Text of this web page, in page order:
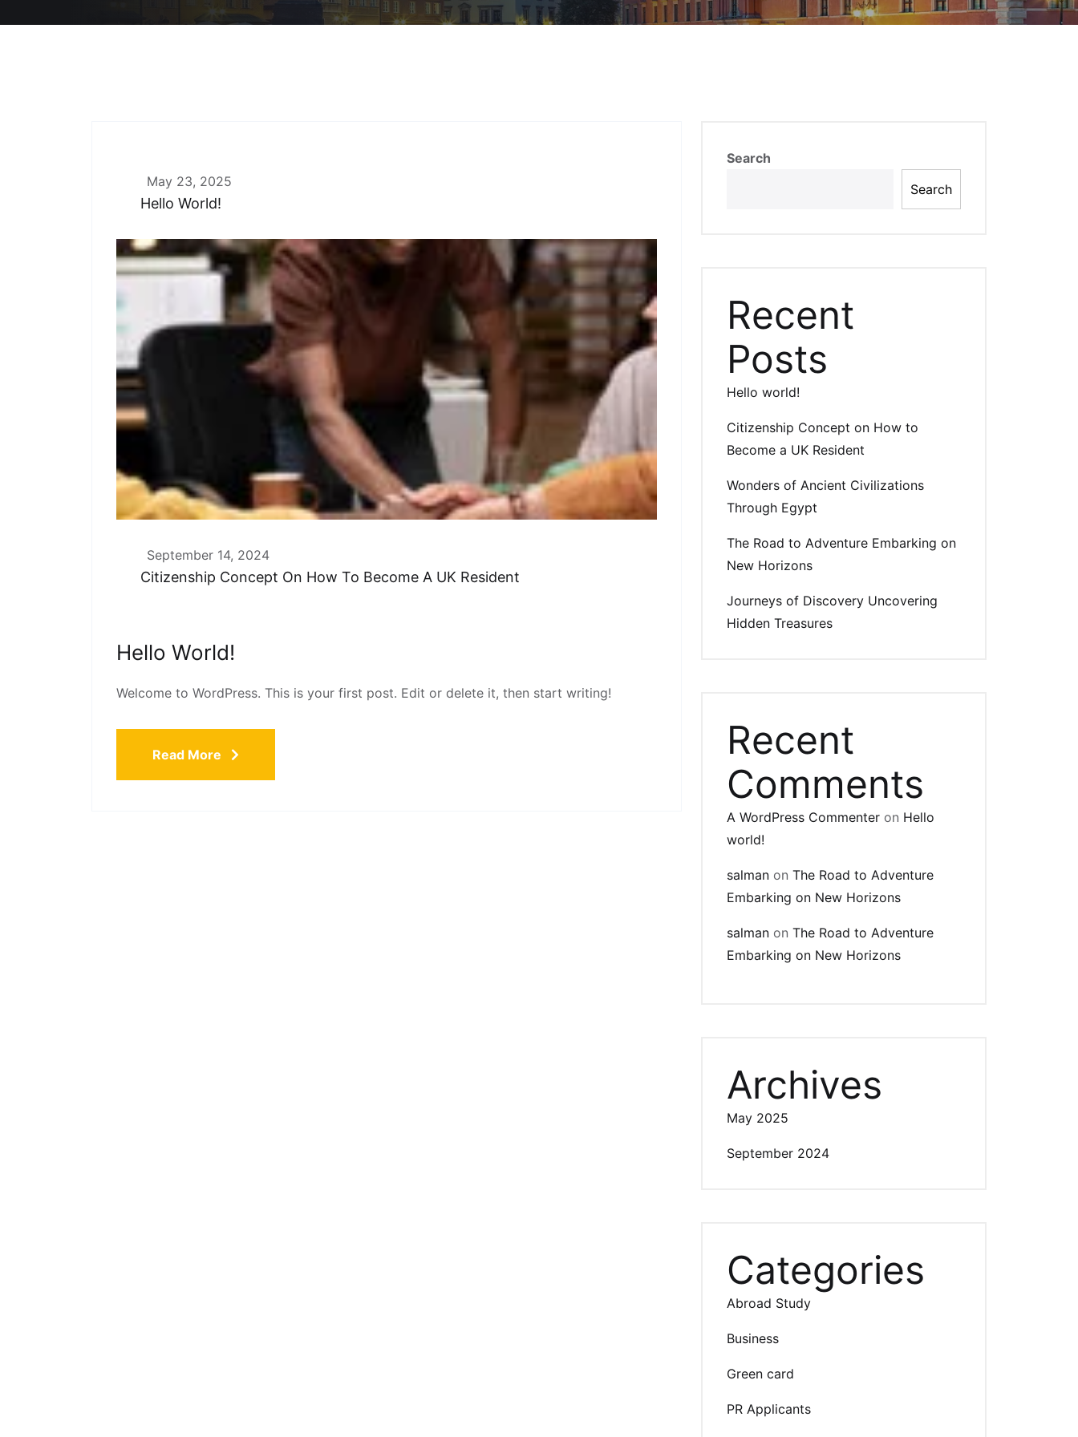
May 23, 2025
Hello World!
September 14, 2024
Citizenship Concept On How To Become A UK Resident
Hello World!
Welcome to WordPress. This is your first post. Edit or delete it, then start writing!
Read More
Search
Search
Recent
Posts
Hello world!
Citizenship Concept on How to
Become a UK Resident
Wonders of Ancient Civilizations
Through Egypt
The Road to Adventure Embarking on
New Horizons
Journeys of Discovery Uncovering
Hidden Treasures
Recent
Comments
A WordPress Commenter on Hello
world!
salman on The Road to Adventure
Embarking on New Horizons
salman on The Road to Adventure
Embarking on New Horizons
Archives
May 2025
September 2024
Categories
Abroad Study
Business
Green card
PR Applicants